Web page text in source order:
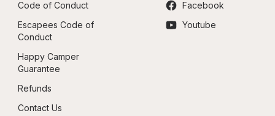
Code of Conduct
Escapees Code of
Conduct
Happy Camper
Guarantee
Refunds
Contact Us
Facebook
Youtube